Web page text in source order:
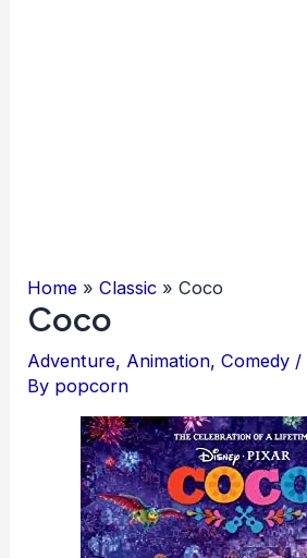
Home Classic Coco
Coco
Adventure, Animation,Comedy /
By popcorn